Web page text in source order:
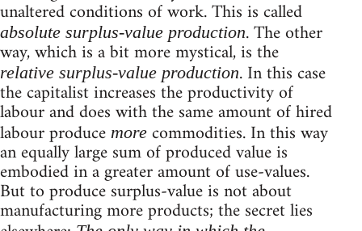
unaltered conditions of work. This is called
absolute surplus-value production. The other
way, which is a bit more mystical, is the
relative surplus-value production. In this case
the capitalist increases the productivity of
labour and does with the same amount of hired
labour produce more commodities. In this way
an equally large sum of produced value is
embodied in a greater amount of use-values.
But to produce surplus-value is not about
manufacturing more products; the secret lies